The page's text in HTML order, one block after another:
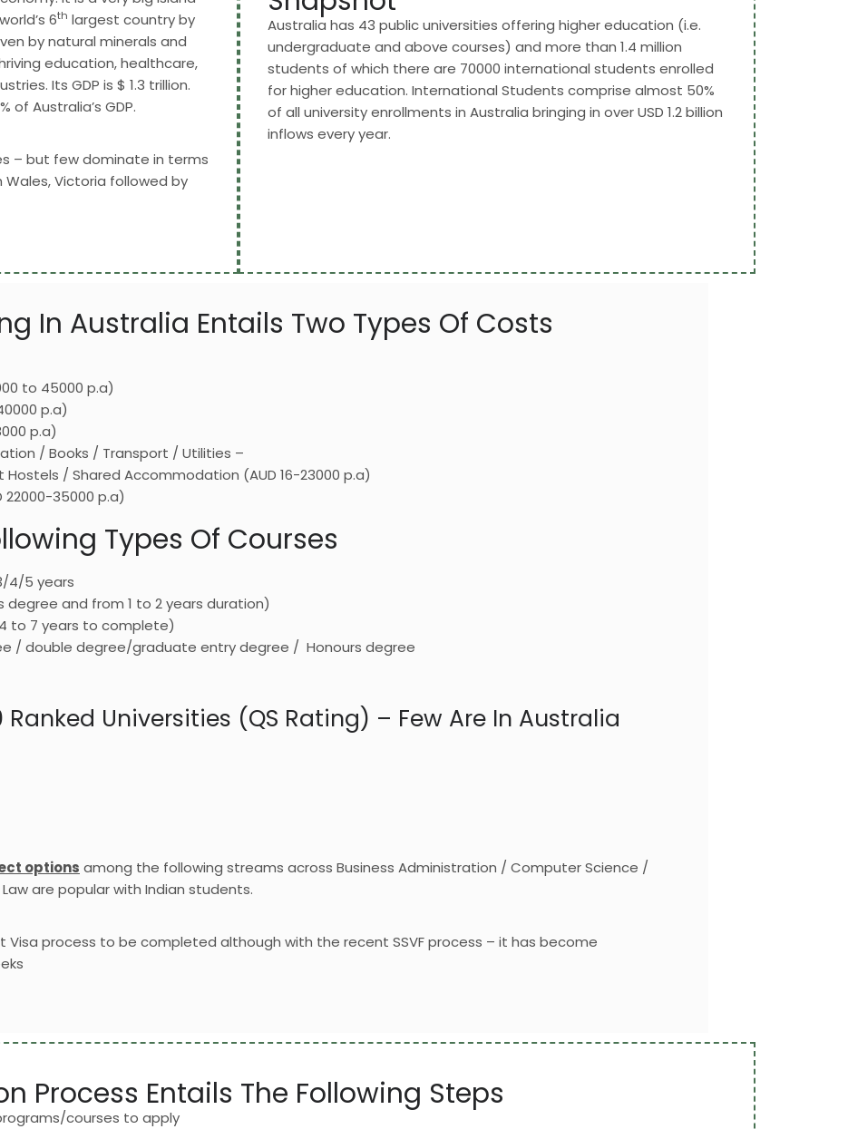
6th largest country by
by natural minerals and
education, healthcare,
Its GDP is $ 1.3 trillion.
of Australia’s GDP.
– but few dominate in terms
Victoria followed by
Australia has 43 public universities offering higher education (i.e.
undergraduate and above courses) and more than 1.4 million
students of which there are 70000 international students enrolled
for higher education. International Students comprise almost 50%
of all university enrollments in Australia bringing in over USD 1.2 billion
inflows every year.
In Australia Entails Two Types Of Costs
to 45000 p.a)
p.a)
p.a)
/ Books / Transport / Utilities –
/ Shared Accommodation (AUD 16-23000 p.a)
35000 p.a)
Types Of Courses
4/5 years
degree and from 1 to 2 years duration)
to 7 years to complete)
/ double degree/graduate entry degree / Honours degree
Ranked Universities (QS Rating) – Few Are In Australia
options among the following streams across Business Administration / Computer Science /
are popular with Indian students.
process to be completed although with the recent SSVF process – it has become
Process Entails The Following Steps
courses to apply